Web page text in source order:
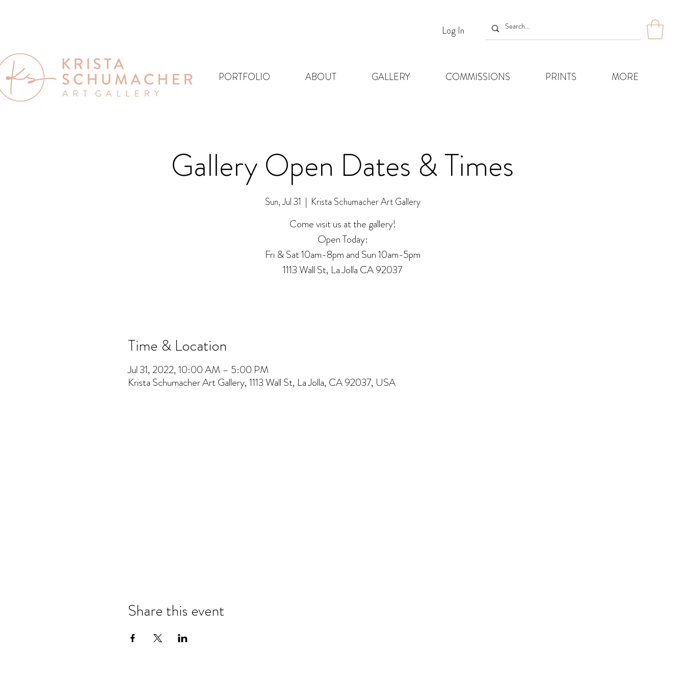
Log In
PORTFOLIO ABOUT GALLERY COMMISSIONS PRINTS MORE
Gallery Open Dates & Times
Sun, Jul 31
  |
Krista Schumacher Art Gallery
Come visit us at the gallery!
Open Today:
Fri & Sat 10am-8pm and Sun 10am-5pm
1113 Wall St, La Jolla CA 92037
Time & Location
Jul 31, 2022, 10:00 AM – 5:00 PM
Krista Schumacher Art Gallery, 1113 Wall St, La Jolla, CA 92037, USA
Share this event